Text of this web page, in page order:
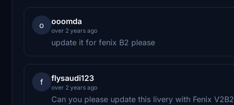
o ooomda
over 2 years ago
update it for fenix B2 please
f flysaudi123
over 2 years ago
Can you please update this livery with Fenix V2B2